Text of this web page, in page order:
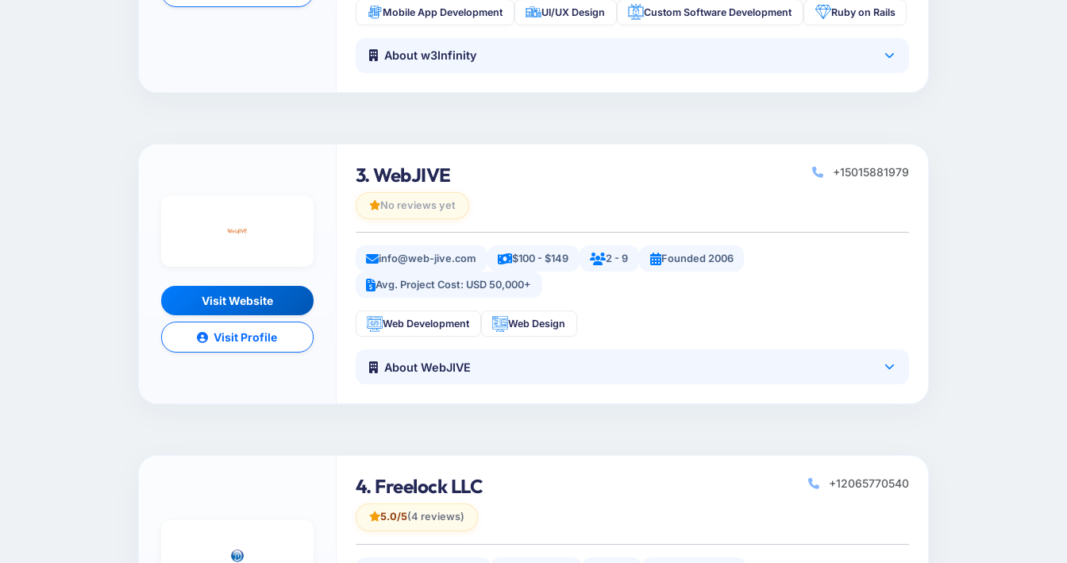
Mobile App Development UI/UX Design Custom Software Development Ruby on Rails
About w3Infinity
Visit Website
Visit Profile
3. WebJIVE
No reviews yet
+15015881979
info@web-jive.com $100 - $149 2 - 9 Founded 2006
Avg. Project Cost: USD 50,000+
Web Development Web Design
About WebJIVE
4. Freelock LLC
5.0/5(4 reviews)
+12065770540